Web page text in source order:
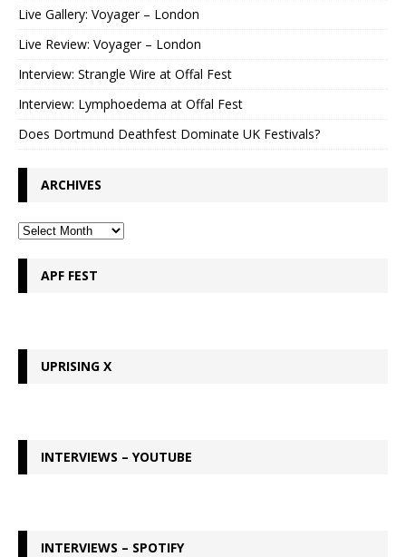
Live Gallery: Voyager – London
Live Review: Voyager – London
Interview: Strangle Wire at Offal Fest
Interview: Lymphoedema at Offal Fest
Does Dortmund Deathfest Dominate UK Festivals?
ARCHIVES
APF FEST
UPRISING X
INTERVIEWS – YOUTUBE
INTERVIEWS – SPOTIFY